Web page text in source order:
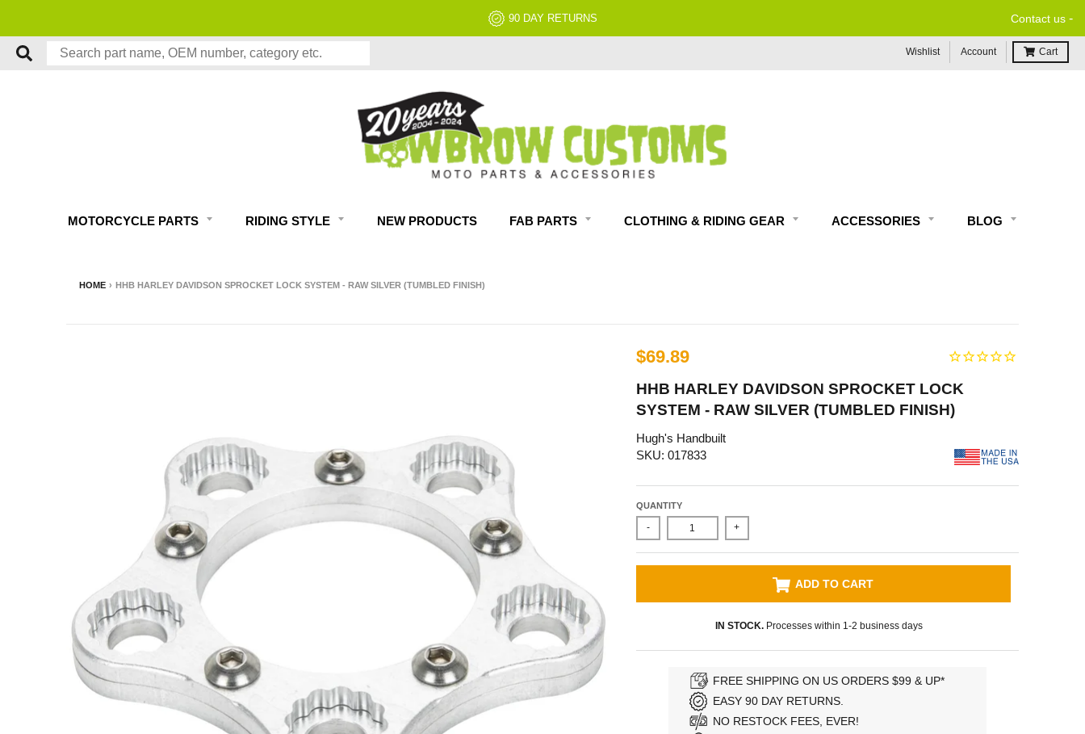
NO RESTOCK FEES, EVER! Contact us -
Wishlist Account Cart
MOTORCYCLE PARTS RIDING STYLE NEW PRODUCTS FAB PARTS CLOTHING & RIDING GEAR ACCESSORIES BLOG
HOME › HHB HARLEY DAVIDSON SPROCKET LOCK SYSTEM - RAW SILVER (TUMBLED FINISH)
$69.89
HHB HARLEY DAVIDSON SPROCKET LOCK
SYSTEM - RAW SILVER (TUMBLED FINISH)
Hugh's Handbuilt
SKU: 017833
QUANTITY
- +
ADD TO CART
IN STOCK. Processes within 1-2 business days
FREE SHIPPING ON US ORDERS $99 & UP*
EASY 90 DAY RETURNS.
NO RESTOCK FEES, EVER!